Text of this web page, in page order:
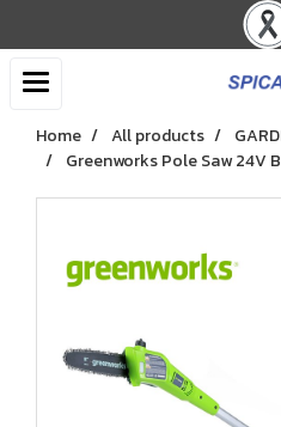
Home All products
Greenworks Pole Saw 24V